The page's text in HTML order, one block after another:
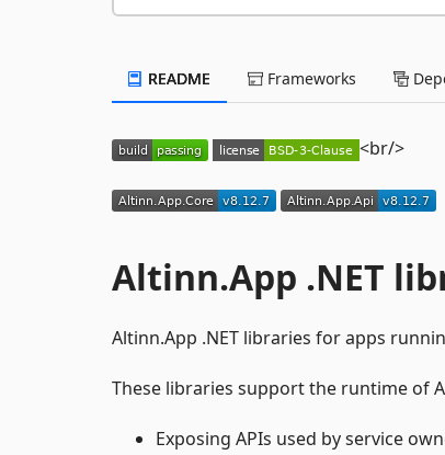
README Frameworks
<br/>
Altinn.App .NET
Altinn.App .NET libraries for apps
These libraries support the runtime of
Exposing APIs used by service